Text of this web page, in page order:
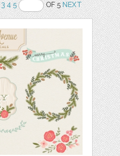
3 4 5 OF 5NEXT